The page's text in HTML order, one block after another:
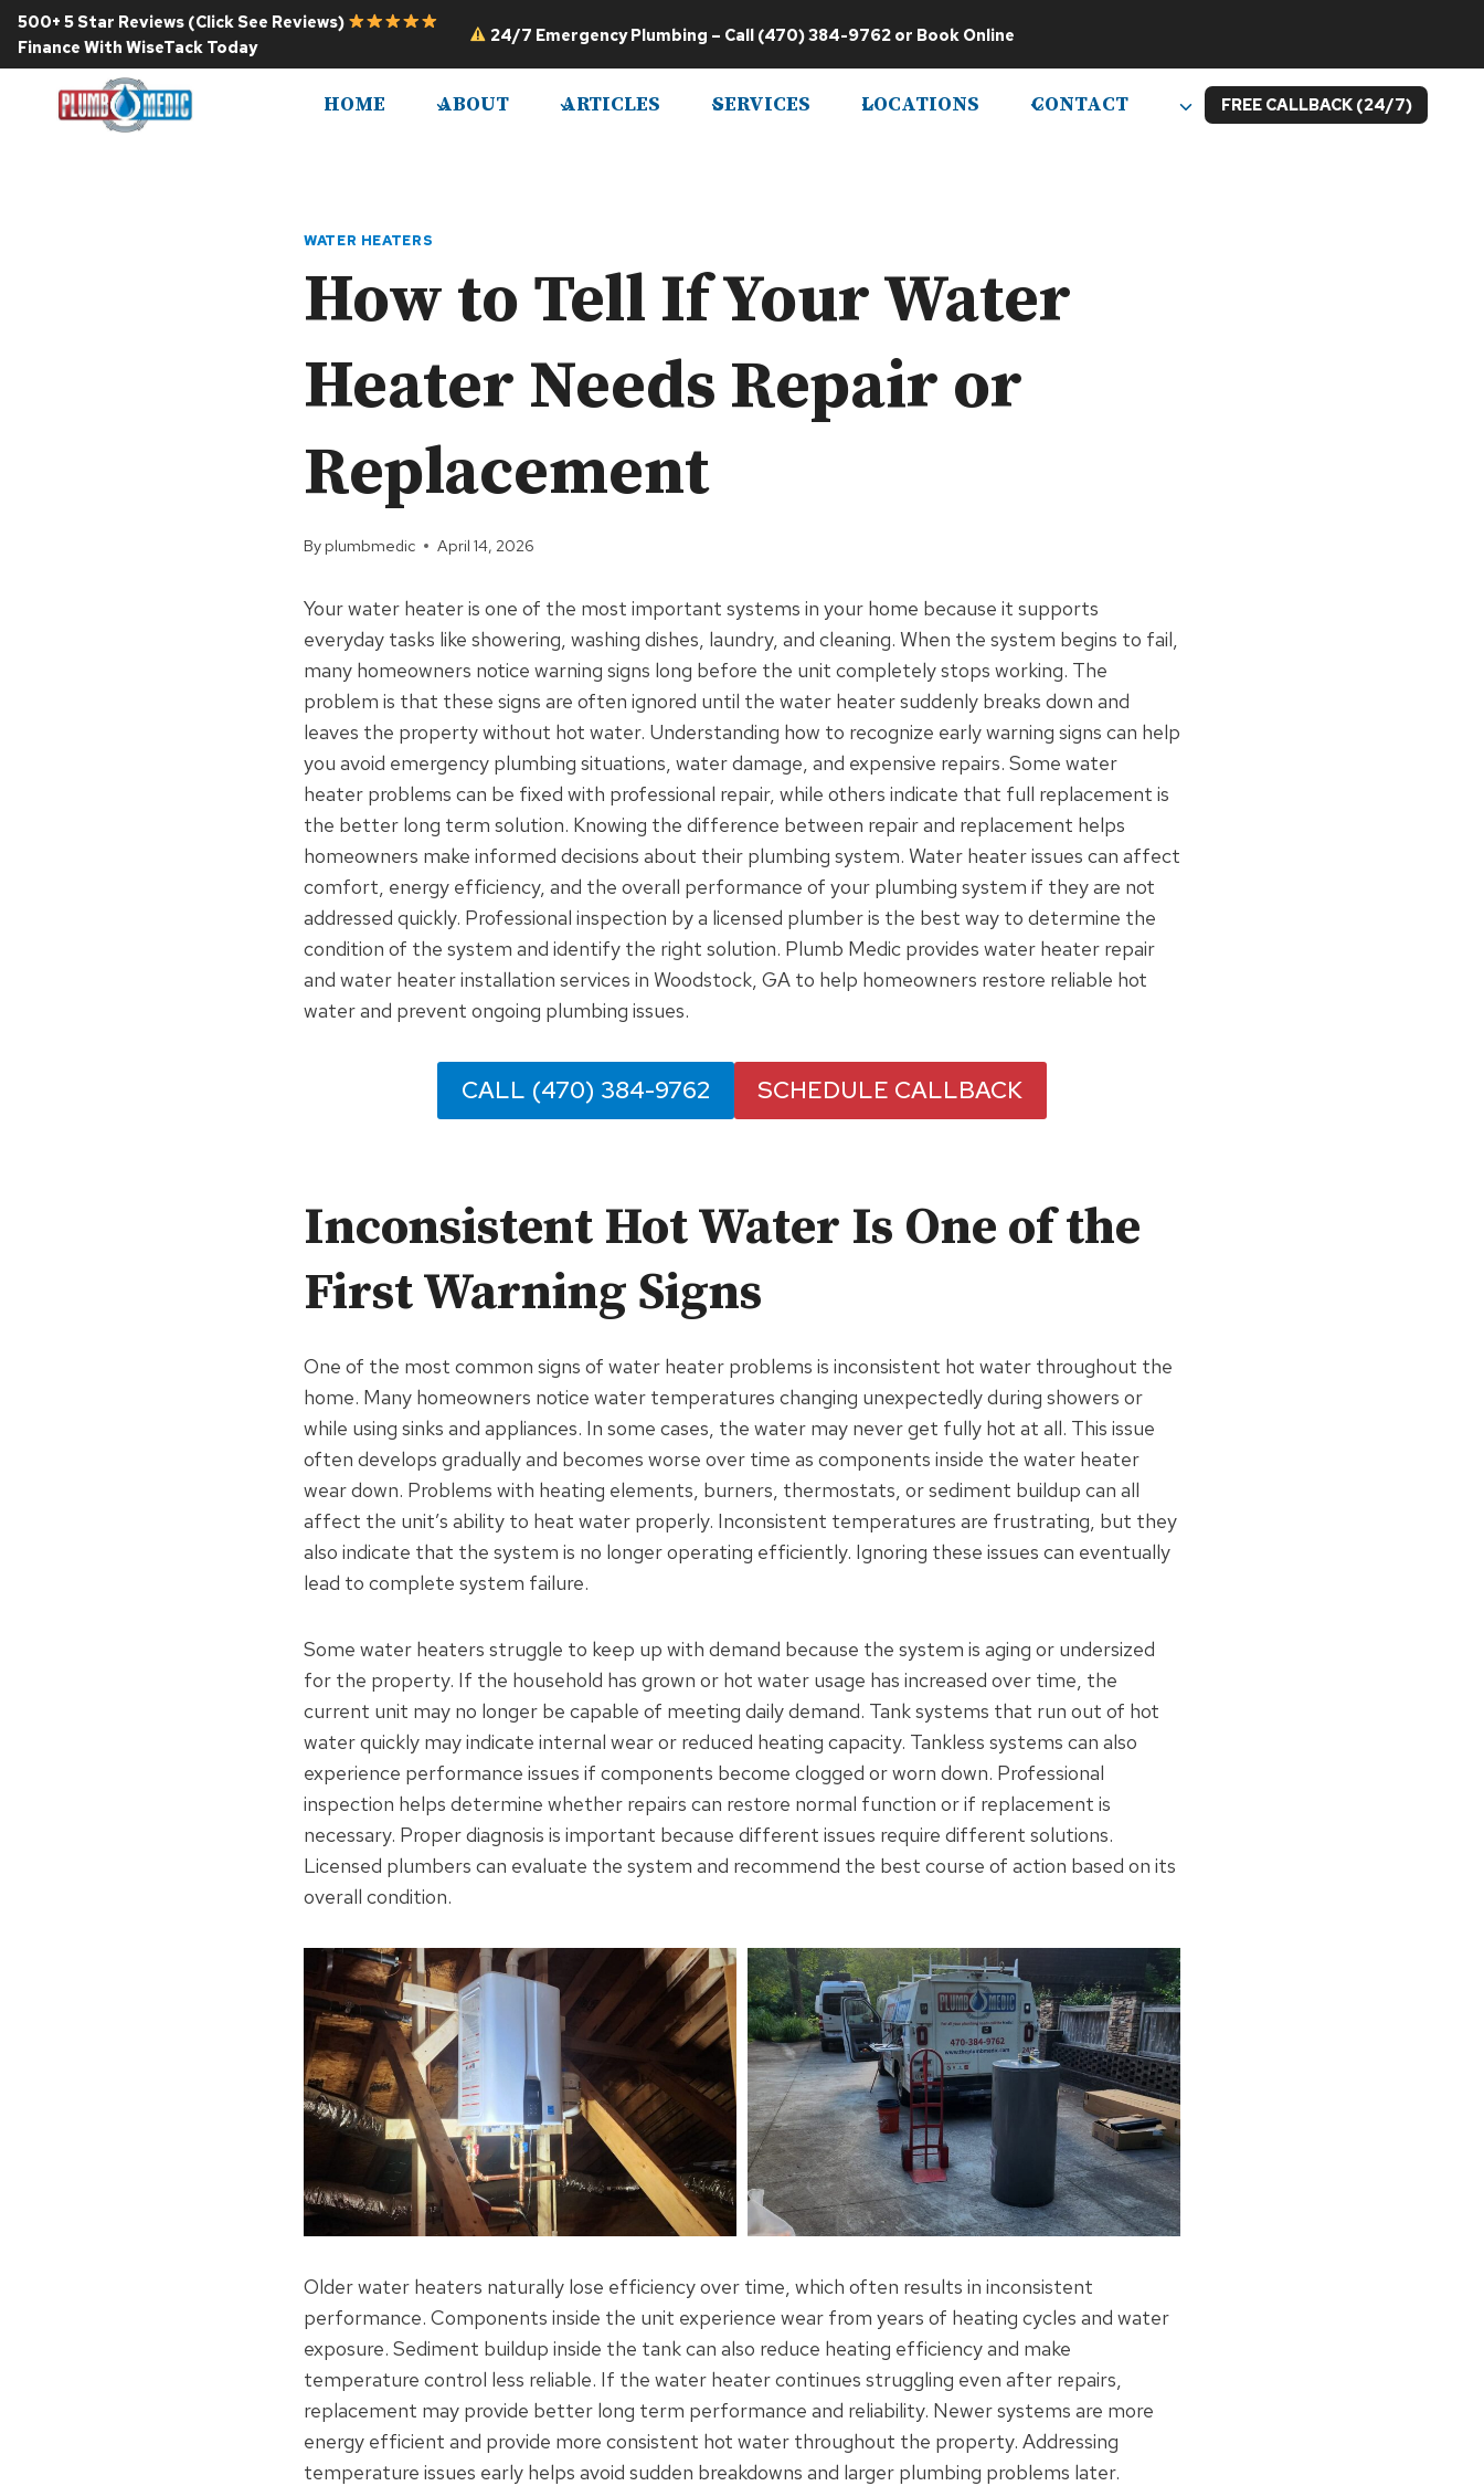
Skip
content
500+ 5 Star Reviews (Click See Reviews)
Finance With WiseTack Today
24/7 Emergency Plumbing – Call (470) 384-9762 or Book Online
HOME ABOUT ARTICLES SERVICES LOCATIONS CONTACT FREE CALLBACK (24/7)
WATER HEATERS
How to Tell If Your Water
Heater Needs Repair or
Replacement
By plumbmedic April 14, 2026
Your water heater is one of the most important systems in your home because it supports
everyday tasks like showering, washing dishes, laundry, and cleaning. When the system begins to fail,
many homeowners notice warning signs long before the unit completely stops working. The
problem is that these signs are often ignored until the water heater suddenly breaks down and
leaves the property without hot water. Understanding how to recognize early warning signs can help
you avoid emergency plumbing situations, water damage, and expensive repairs. Some water
heater problems can be fixed with professional repair, while others indicate that full replacement is
the better long term solution. Knowing the difference between repair and replacement helps
homeowners make informed decisions about their plumbing system. Water heater issues can affect
comfort, energy efficiency, and the overall performance of your plumbing system if they are not
addressed quickly. Professional inspection by a licensed plumber is the best way to determine the
condition of the system and identify the right solution. Plumb Medic provides water heater repair
and water heater installation services in Woodstock, GA to help homeowners restore reliable hot
water and prevent ongoing plumbing issues.
CALL (470) 384-9762 SCHEDULE CALLBACK
Inconsistent Hot Water Is One of the
First Warning Signs
One of the most common signs of water heater problems is inconsistent hot water throughout the
home. Many homeowners notice water temperatures changing unexpectedly during showers or
while using sinks and appliances. In some cases, the water may never get fully hot at all. This issue
often develops gradually and becomes worse over time as components inside the water heater
wear down. Problems with heating elements, burners, thermostats, or sediment buildup can all
affect the unit’s ability to heat water properly. Inconsistent temperatures are frustrating, but they
also indicate that the system is no longer operating efficiently. Ignoring these issues can eventually
lead to complete system failure.
Some water heaters struggle to keep up with demand because the system is aging or undersized
for the property. If the household has grown or hot water usage has increased over time, the
current unit may no longer be capable of meeting daily demand. Tank systems that run out of hot
water quickly may indicate internal wear or reduced heating capacity. Tankless systems can also
experience performance issues if components become clogged or worn down. Professional
inspection helps determine whether repairs can restore normal function or if replacement is
necessary. Proper diagnosis is important because different issues require different solutions.
Licensed plumbers can evaluate the system and recommend the best course of action based on its
overall condition.
Older water heaters naturally lose efficiency over time, which often results in inconsistent
performance. Components inside the unit experience wear from years of heating cycles and water
exposure. Sediment buildup inside the tank can also reduce heating efficiency and make
temperature control less reliable. If the water heater continues struggling even after repairs,
replacement may provide better long term performance and reliability. Newer systems are more
energy efficient and provide more consistent hot water throughout the property. Addressing
temperature issues early helps avoid sudden breakdowns and larger plumbing problems later.